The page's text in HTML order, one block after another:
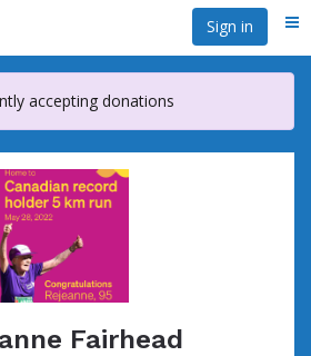
Sign in
accepting donations
Fairhead